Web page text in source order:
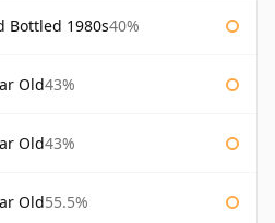
Bottled 1980s40%
Old43%
Old43%
Old55.5%